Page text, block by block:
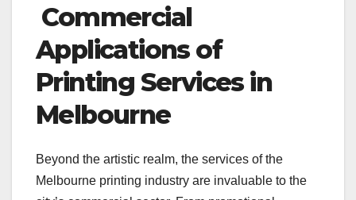
Commercial
Applications of
Printing Services in
Melbourne
Beyond the artistic realm, the services of the
Melbourne printing industry are invaluable to the